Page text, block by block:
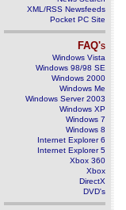
XML/RSS Newsfeeds
Pocket PC Site
FAQ's
Windows Vista
Windows 98/98 SE
Windows 2000
Windows Me
Windows Server 2003
Windows XP
Windows 7
Windows 8
Internet Explorer 6
Internet Explorer 5
Xbox 360
Xbox
DirectX
DVD's